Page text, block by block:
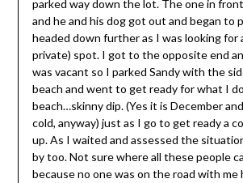
parked way down the lot. The one in
and he and his dog got out and began to
headed down further as I was looking for
private) spot. I got to the opposite end
was vacant so I parked Sandy with the
beach and went to get ready for what I
beach…skinny dip. (Yes it is December
cold, anyway) just as I go to get ready a
up. As I waited and assessed the
by too. Not sure where all these people
because no one was on the road with me